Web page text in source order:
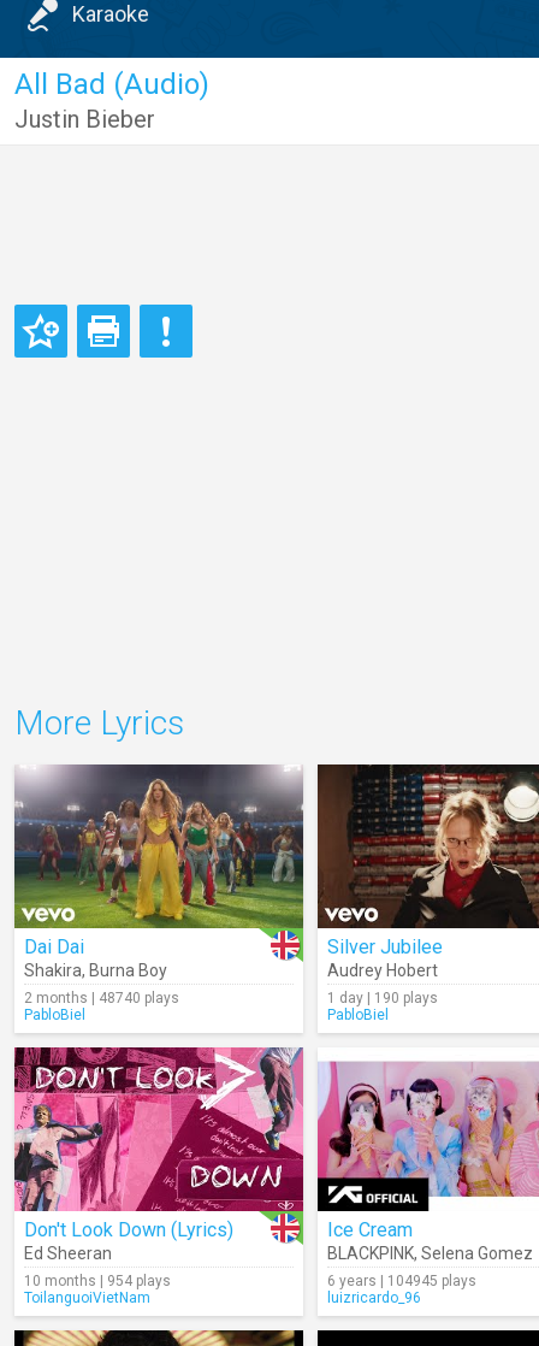
Karaoke
All Bad (Audio)
Justin Bieber
More Lyrics
Dai Dai
Shakira, Burna Boy
2 months | 48740 plays
PabloBiel
Silver Jubilee
Audrey Hobert
1 day | 190 plays
PabloBiel
Don't Look Down (Lyrics)
Ed Sheeran
10 months | 954 plays
ToilanguoiVietNam
Ice Cream
BLACKPINK, Selena Gomez
6 years | 104945 plays
luizricardo_96